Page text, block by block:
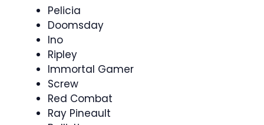
Pelicia
Doomsday
Ino
Ripley
Immortal Gamer
Screw
Red Combat
Ray Pineault